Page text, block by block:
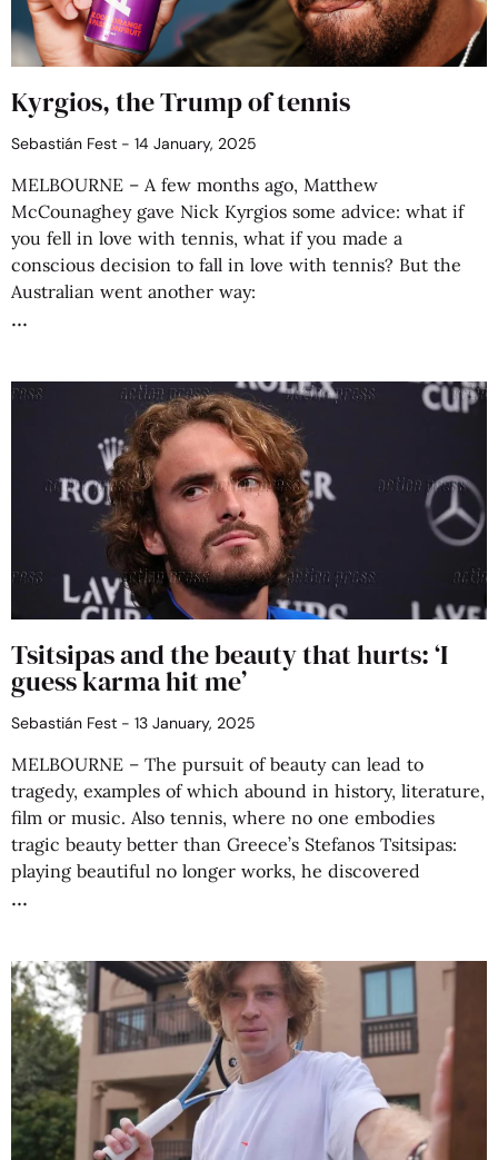
Kyrgios, the Trump of tennis
Sebastián Fest 14 January, 2025
MELBOURNE – A few months ago, Matthew
McCounaghey gave Nick Kyrgios some advice: what if
you fell in love with tennis, what if you made a
conscious decision to fall in love with tennis? But the
Australian went another way:
Tsitsipas and the beauty that hurts: ‘I
guess karma hit me’
Sebastián Fest 13 January, 2025
MELBOURNE – The pursuit of beauty can lead to
tragedy, examples of which abound in history, literature,
film or music. Also tennis, where no one embodies
tragic beauty better than Greece’s Stefanos Tsitsipas:
playing beautiful no longer works, he discovered